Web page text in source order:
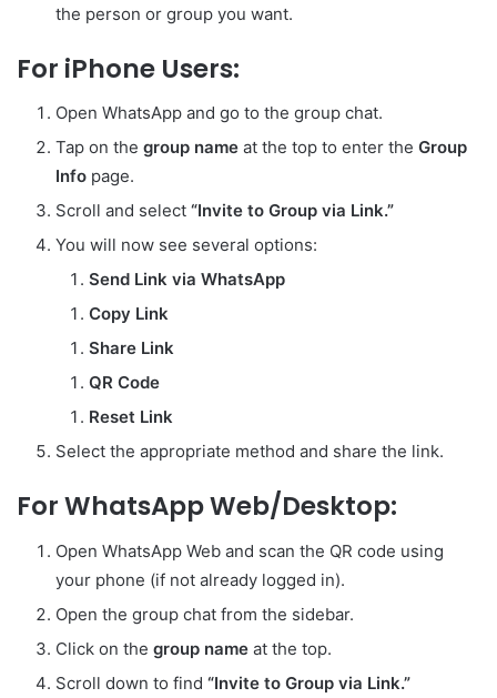
the person or group you want.
For iPhone Users:
Open WhatsApp and go to the group chat.
Tap on the group name at the top to enter the Group
Info page.
Scroll and select “Invite to Group via Link.”
You will now see several options:
Send Link via WhatsApp
Copy Link
Share Link
QR Code
Reset Link
Select the appropriate method and share the link.
For WhatsApp Web/Desktop:
Open WhatsApp Web and scan the QR code using
your phone (if not already logged in).
Open the group chat from the sidebar.
Click on the group name at the top.
Scroll down to find “Invite to Group via Link.”